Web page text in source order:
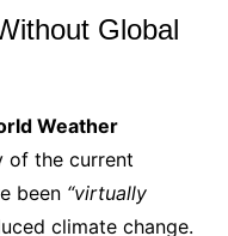
Global
Weather
of the current
been “virtually
climate change.